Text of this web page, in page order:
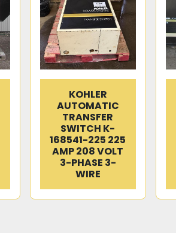
KOHLER
AUTOMATIC
TRANSFER
SWITCH K-
168541-225 225
AMP 208 VOLT
3-PHASE 3-
WIRE